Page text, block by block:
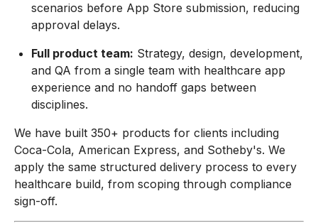
scenarios before App Store submission, reducing
approval delays.
Full product team: Strategy, design, development,
and QA from a single team with healthcare app
experience and no handoff gaps between
disciplines.
We have built 350+ products for clients including
Coca-Cola, American Express, and Sotheby's. We
apply the same structured delivery process to every
healthcare build, from scoping through compliance
sign-off.